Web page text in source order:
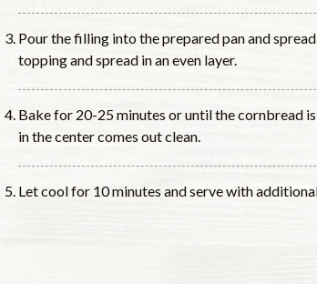
Pour the filling into the prepared pan and
topping and spread in an even layer.
Bake for 20-25 minutes or until the cornbread
in the center comes out clean.
Let cool for 10 minutes and serve with